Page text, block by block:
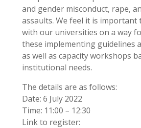
and gender misconduct, rape,
assaults. We feel it is important
with our universities on a way
these implementing guidelines
as well as capacity workshops
institutional needs.
The details are as follows:
Date: 6 July 2022
Time: 11:00 – 12:30
Link to register: